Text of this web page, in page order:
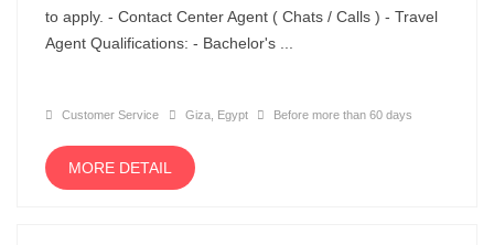
to apply. - Contact Center Agent ( Chats / Calls ) - Travel
Agent Qualifications: - Bachelor's ...
Customer Service Giza, Egypt Before more than 60 days
MORE DETAIL